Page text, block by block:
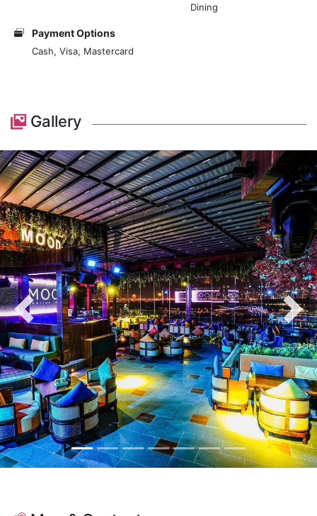
Dining
Payment Options
Cash, Visa, Mastercard
Gallery
Previous Next